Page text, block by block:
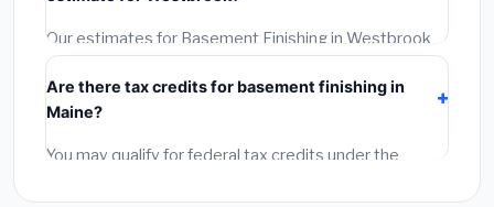
Reviews and the BBB.(4)Confirm they will pull the
required permit.(5)Get a written warranty.
Our estimates for Basement Finishing in Westbrook
include:
labor(installation at Maine BLS wage rates), and
permit fees
fees and specialty upgrades are listed separately.
Are there tax credits for basement finishing in
Maine?
You may qualify for federal tax credits under the